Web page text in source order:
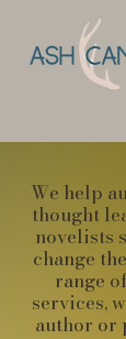
We help
thought
novelists
change
range
services,
author or